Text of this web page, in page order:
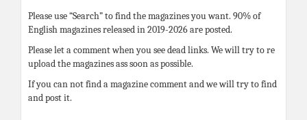
Please use “Search” to find the magazines you want. 90% of
English magazines released in 2019-2026 are posted.
Please let a comment when you see dead links. We will try to re
upload the magazines ass soon as possible.
If you can not find a magazine comment and we will try to find
and post it.